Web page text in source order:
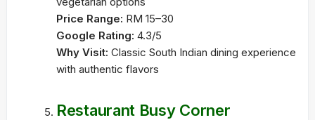
Price Range: RM 15–30
Google Rating: 4.3/5
Why Visit: Classic South Indian dining experience
with authentic flavors
Restaurant Busy Corner